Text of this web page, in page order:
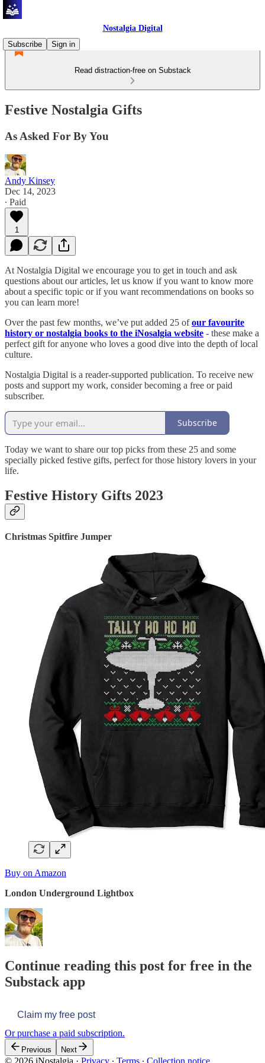
Nostalgia Digital
Subscribe
Sign in
Read distraction-free on Substack
Festive Nostalgia Gifts
As Asked For By You
Andy Kinsey
Dec 14, 2023
∙ Paid
1
At Nostalgia Digital we encourage you to get in touch and ask
questions about our articles, let us know if you want to know more
about a specific topic or if you want recommendations on books so
you can learn more!
Over the past few months, we’ve put added 25 ofour favourite
history or nostalgia books to the iNosalgia website - these make a
perfect gift for anyone who loves a good dive into the depth of local
culture.
Nostalgia Digital is a reader-supported publication. To receive new
posts and support my work, consider becoming a free or paid
subscriber.
Subscribe
Today we want to share our top picks from these 25 and some
specially picked festive gifts, perfect for those history lovers in your
life.
Festive History Gifts 2023
Christmas Spitfire Jumper
Buy on Amazon
London Underground Lightbox
Continue reading this post for free in the
Substack app
Claim my free post
Or purchase a paid subscription.
Previous Next